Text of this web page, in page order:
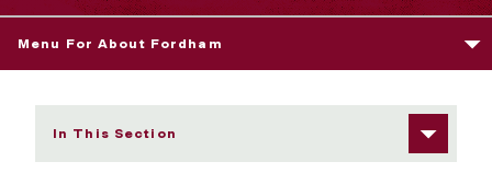
Menu For About Fordham
In This Section